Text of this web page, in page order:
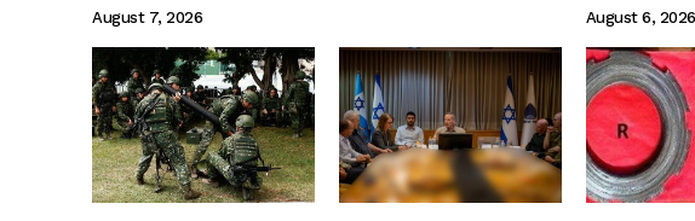
August 7, 2026 August 6, 2026